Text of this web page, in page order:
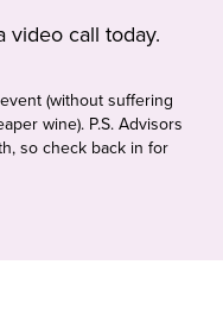
video call today.
(without suffering
wine). P.S. Advisors
so check back in for